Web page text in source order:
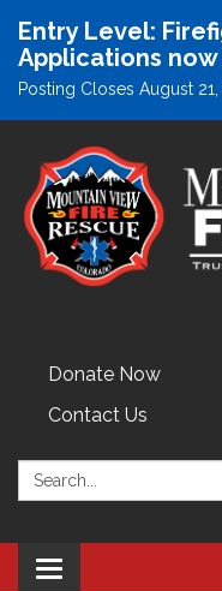
Entry Level:
Applications
Posting Closes August
Donate Now
Contact Us
Search:
Toggle navigation